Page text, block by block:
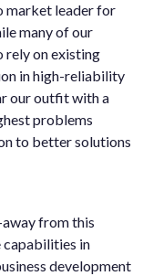
market leader for
many of our
rely on existing
in high-reliability
our outfit with a
problems
to better solutions
from this
capabilities in
development